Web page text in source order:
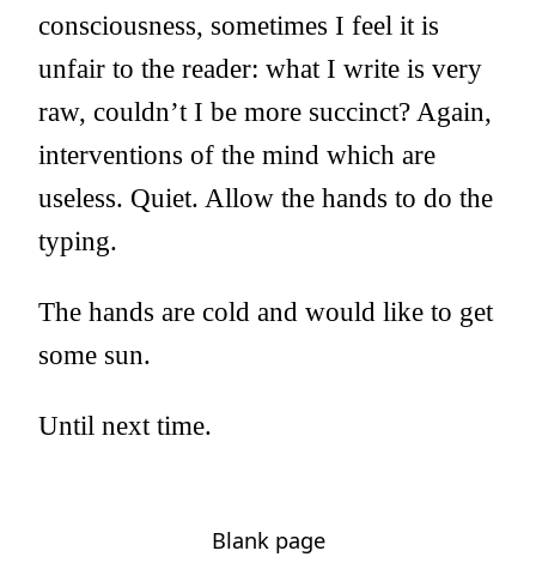
consciousness, sometimes I feel it is
unfair to the reader: what I write is very
raw, couldn’t I be more succinct? Again,
interventions of the mind which are
useless. Quiet. Allow the hands to do the
typing.
The hands are cold and would like to get
some sun.
Until next time.
Blank page